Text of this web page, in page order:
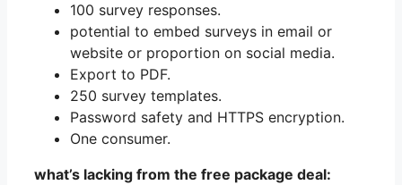
100 survey responses.
potential to embed surveys in email or
website or proportion on social media.
Export to PDF.
250 survey templates.
Password safety and HTTPS encryption.
One consumer.
what’s lacking from the free package deal: